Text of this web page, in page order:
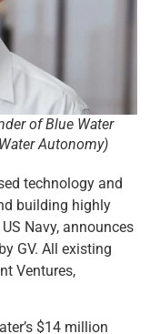
of Blue Water
Autonomy)
technology and
building highly
Navy, announces
GV. All existing
Ventures,
$14 million